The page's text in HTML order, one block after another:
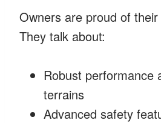
Owners are proud of
They talk about:
Robust performance
terrains
Advanced safety